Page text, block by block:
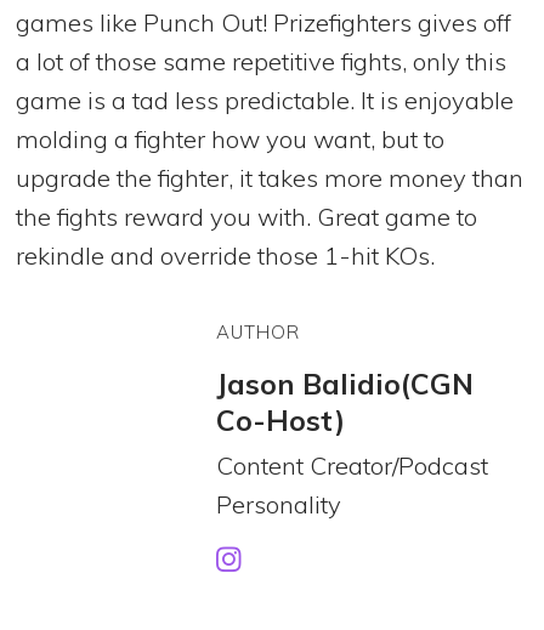
games like Punch Out! Prizefighters gives off
a lot of those same repetitive fights, only this
game is a tad less predictable. It is enjoyable
molding a fighter how you want, but to
upgrade the fighter, it takes more money than
the fights reward you with. Great game to
rekindle and override those 1-hit KOs.
AUTHOR
Jason Balidio(CGN
Co-Host)
Content Creator/Podcast
Personality